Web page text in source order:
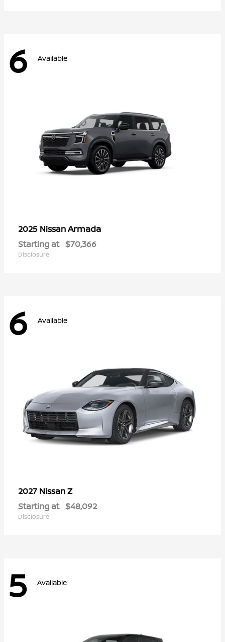
6 Available
2025 NissanArmada
Starting at $70,366
Disclosure
6 Available
2027 NissanZ
Starting at $48,092
Disclosure
5 Available